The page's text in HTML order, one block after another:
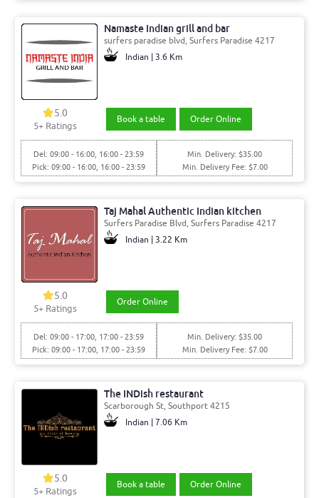
Namaste Indian grill and bar
surfers paradise blvd, Surfers Paradise 4217
Indian | 3.6 Km
5.0
5+ Ratings
Book a table Order Online
Del: 09:00 - 16:00, 16:00 - 23:59
Pick: 09:00 - 16:00, 16:00 - 23:59
Min. Delivery: $35.00
Min. Delivery Fee: $7.00
Taj Mahal Authentic Indian kitchen
Surfers Paradise Blvd, Surfers Paradise 4217
Indian | 3.22 Km
5.0
5+ Ratings
Order Online
Del: 09:00 - 17:00, 17:00 - 23:59
Pick: 09:00 - 17:00, 17:00 - 23:59
Min. Delivery: $35.00
Min. Delivery Fee: $7.00
The INDish restaurant
Scarborough St, Southport 4215
Indian | 7.06 Km
5.0
5+ Ratings
Book a table Order Online